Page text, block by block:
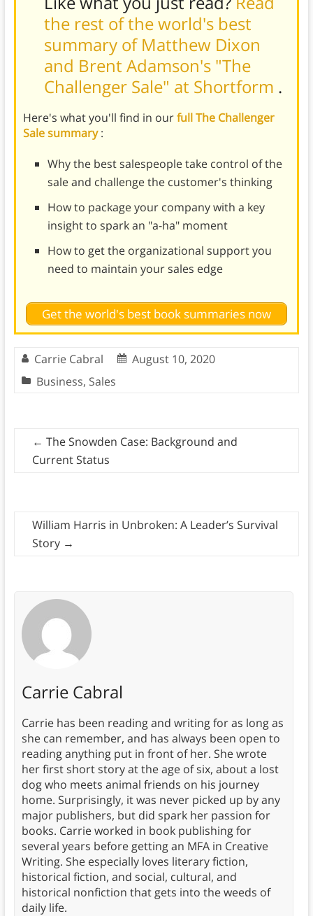
the rest of the world's best
summary of Matthew Dixon
and Brent Adamson's "The
Challenger Sale" at Shortform .
Here's what you'll find in ourfull The Challenger
Sale summary:
Why the best salespeople take control of the
sale and challenge the customer's thinking
How to package your company with a key
insight to spark an "a-ha" moment
How to get the organizational support you
need to maintain your sales edge
Get the world's best book summaries now
Carrie Cabral
August 10, 2020
Business, Sales
← The Snowden Case: Background and
Current Status
William Harris in Unbroken: A Leader’s Survival
Story →
Carrie Cabral
Carrie has been reading and writing for as long as
she can remember, and has always been open to
reading anything put in front of her. She wrote
her first short story at the age of six, about a lost
dog who meets animal friends on his journey
home. Surprisingly, it was never picked up by any
major publishers, but did spark her passion for
books. Carrie worked in book publishing for
several years before getting an MFA in Creative
Writing. She especially loves literary fiction,
historical fiction, and social, cultural, and
historical nonfiction that gets into the weeds of
daily life.